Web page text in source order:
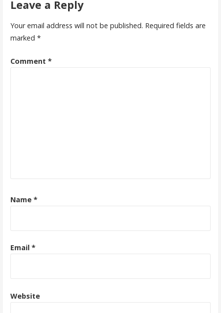
Leave a Reply
Your email address will not be published. Required fields are
marked *
Comment *
Name *
Email *
Website